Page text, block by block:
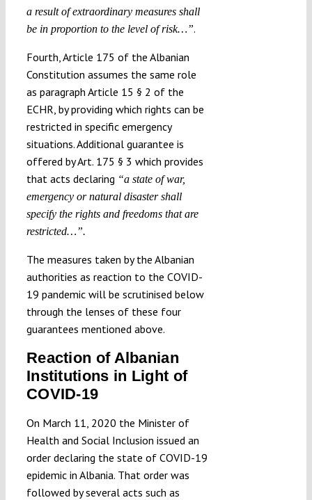
a result of extraordinary measures shall
be in proportion to the level of risk…”.
Fourth, Article 175 of the Albanian
Constitution assumes the same role
as paragraph Article 15 § 2 of the
ECHR, by providing which rights can be
restricted in specific emergency
situations. Additional guarantee is
offered by Art. 175 § 3 which provides
that acts declaring “a state of war,
emergency or natural disaster shall
specify the rights and freedoms that are
restricted…”.
The measures taken by the Albanian
authorities as reaction to the COVID-
19 pandemic will be scrutinised below
through the lenses of these four
guarantees mentioned above.
Reaction of Albanian
Institutions in Light of
COVID-19
On March 11, 2020 the Minister of
Health and Social Inclusion issued an
order declaring the state of COVID-19
epidemic in Albania. That order was
followed by several acts such as